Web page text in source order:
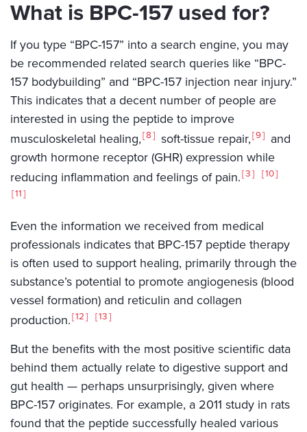
What is BPC-157 used for?
If you type “BPC-157” into a search engine, you may
be recommended related search queries like “BPC-
157 bodybuilding” and “BPC-157 injection near injury.”
This indicates that a decent number of people are
interested in using the peptide to improve
musculoskeletal healing, 8 soft-tissue repair, 9
and
growth hormone receptor (GHR) expression while
reducing inflammation and feelings of pain. 3
10
11
Even the information we received from medical
professionals indicates that BPC-157 peptide therapy
is often used to support healing, primarily through the
substance’s potential to promote angiogenesis (blood
vessel formation) and reticulin and collagen
production. 12 13
But the benefits with the most positive scientific data
behind them actually relate to digestive support and
gut health — perhaps unsurprisingly, given where
BPC-157 originates. For example, a 2011 study in rats
found that the peptide successfully healed various